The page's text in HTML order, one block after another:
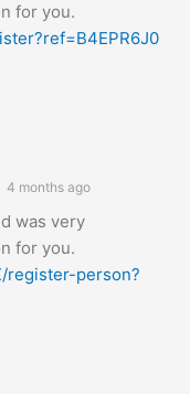
for you.
4 months ago
was very
for you.
register-person?